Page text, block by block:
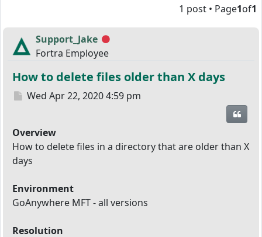
1 post • Page1of1
Support_Jake Offline
Fortra Employee
How to delete files older than X days
Post
Wed Apr 22, 2020 4:59 pm
Overview
How to delete files in a directory that are older than X
days
Environment
GoAnywhere MFT - all versions
Resolution